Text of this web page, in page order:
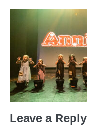
Leave a Reply